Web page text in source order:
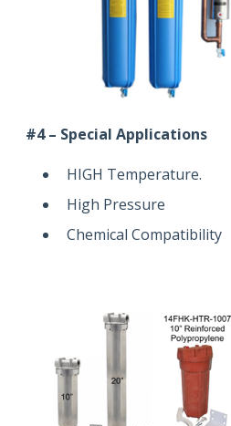
#4 – Special Applications
HIGH Temperature.
High Pressure
Chemical Compatibility